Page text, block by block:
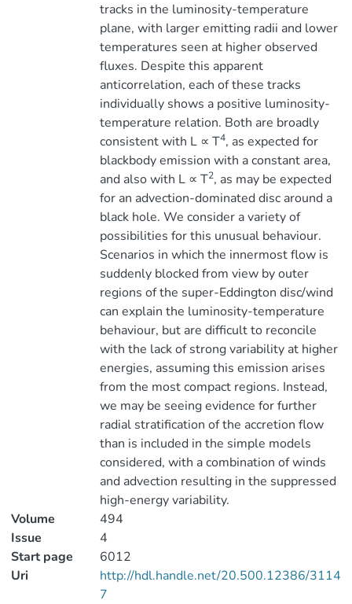
tracks in the luminosity-temperature
plane, with larger emitting radii and lower
temperatures seen at higher observed
fluxes. Despite this apparent
anticorrelation, each of these tracks
individually shows a positive luminosity-
temperature relation. Both are broadly
consistent with L ∝ T4, as expected for
blackbody emission with a constant area,
and also with L ∝ T2, as may be expected
for an advection-dominated disc around a
black hole. We consider a variety of
possibilities for this unusual behaviour.
Scenarios in which the innermost flow is
suddenly blocked from view by outer
regions of the super-Eddington disc/wind
can explain the luminosity-temperature
behaviour, but are difficult to reconcile
with the lack of strong variability at higher
energies, assuming this emission arises
from the most compact regions. Instead,
we may be seeing evidence for further
radial stratification of the accretion flow
than is included in the simple models
considered, with a combination of winds
and advection resulting in the suppressed
high-energy variability.
Volume
494
Issue
4
Start page
6012
Uri
http://hdl.handle.net/20.500.12386/3114
7